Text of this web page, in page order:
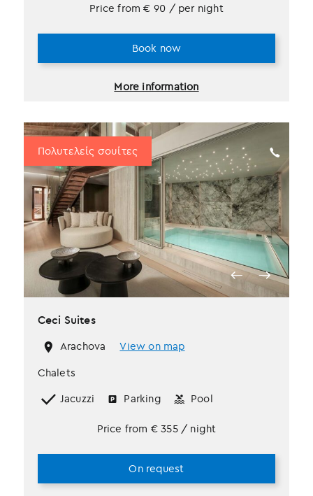
More information
Price from € 90 / per night
Book now
Πολυτελείς σουίτες
Ceci Suites
Arachova
View on map
Chalets
Jacuzzi
Parking Pool
Price from € 355 / night
On request